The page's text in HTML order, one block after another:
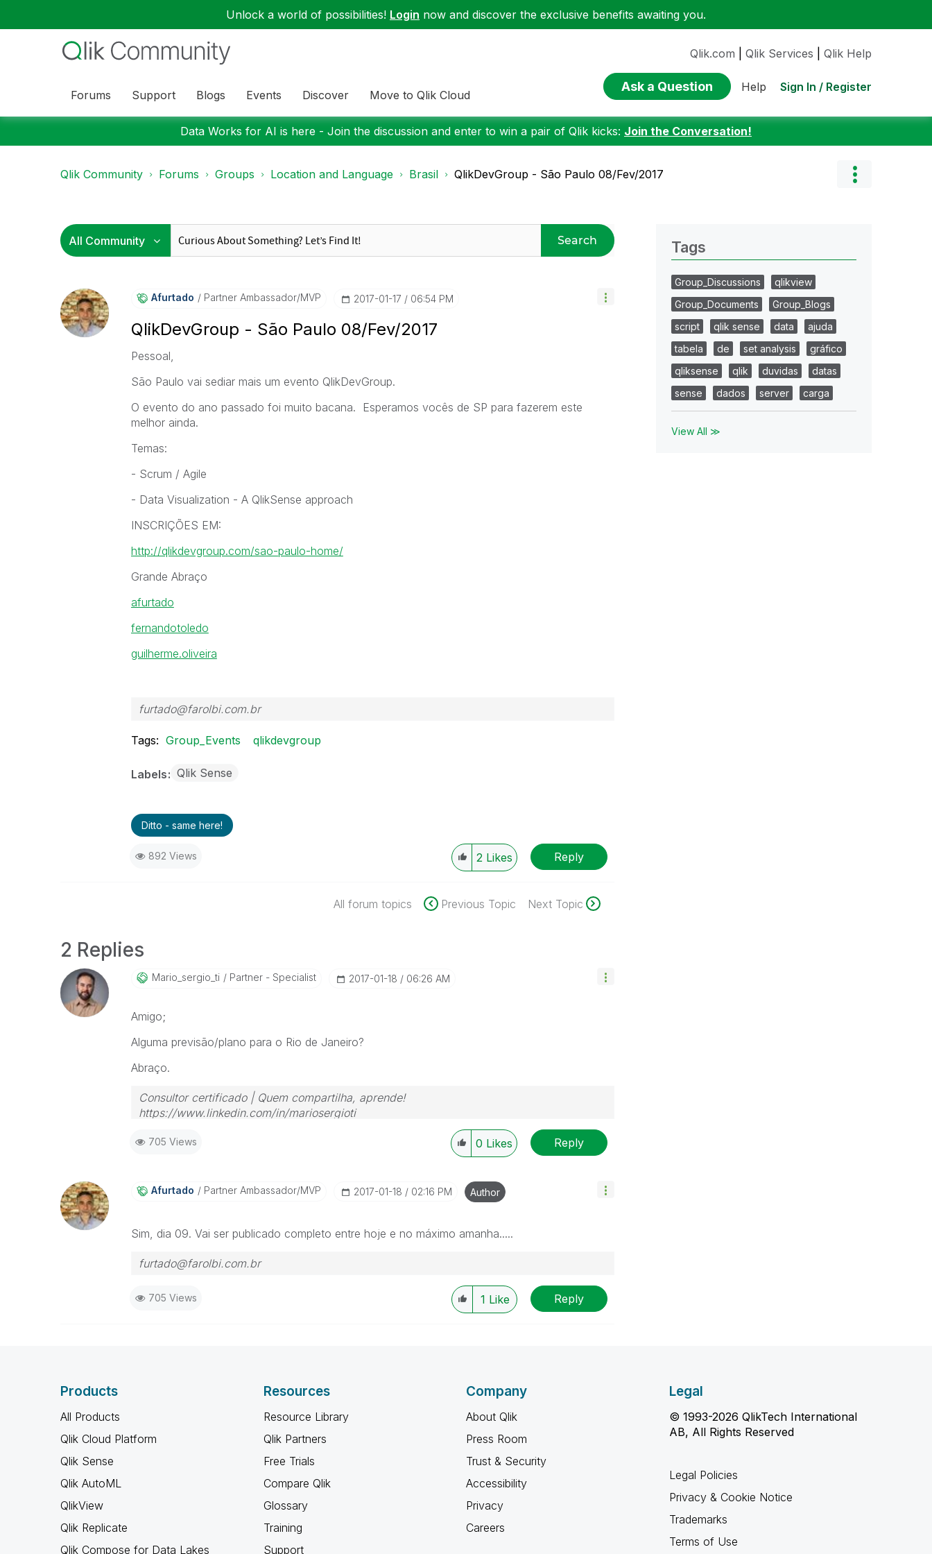
Unlock a world of possibilities! Login now and discover the exclusive benefits awaiting you.
Forums Support Blogs Events Discover Move to Qlik Cloud
Qlik.com Qlik Services Qlik Help
Ask a Question Help Sign In / Register
Data Works for AI is here - Join the discussion and enter to win a pair of Qlik kicks: Join the Conversation!
Qlik Community Forums Groups Location and Language Brasil QlikDevGroup - São Paulo 08/Fev/2017
Search
Afurtado Partner Ambassador/MVP ‎2017-01-17 06:54 PM
QlikDevGroup - São Paulo 08/Fev/2017
Pessoal,
São Paulo vai sediar mais um evento QlikDevGroup.
O evento do ano passado foi muito bacana. Esperamos vocês de SP para fazerem este
melhor ainda.
Temas:
- Scrum / Agile
- Data Visualization - A QlikSense approach
INSCRIÇÕES EM:
http://qlikdevgroup.com/sao-paulo-home/
Grande Abraço
afurtado
fernandotoledo
guilherme.oliveira
furtado@farolbi.com.br
Tags: Group_Events qlikdevgroup
Labels Qlik Sense
Ditto - same here!
892 Views 2 Likes Reply
All forum topics Previous Topic Next Topic
2 Replies
Mario_sergio_ti Partner - Specialist ‎2017-01-18 06:26 AM
Amigo;
Alguma previsão/plano para o Rio de Janeiro?
Abraço.
Consultor certificado | Quem compartilha, aprende!
https://www.linkedin.com/in/mariosergioti
705 Views 0 Likes Reply
Afurtado Partner Ambassador/MVP ‎2017-01-18 02:16 PM Author
Sim, dia 09. Vai ser publicado completo entre hoje e no máximo amanha.....
furtado@farolbi.com.br
705 Views 1 Like Reply
Tags
Group_Discussions
qlikview
Group_Documents
Group_Blogs
script
qlik sense data
ajuda
tabela
de set analysis
gráfico
qliksense
qlik duvidas
datas
sense
dados server carga
View All ≫
Products
All Products
Qlik Cloud Platform
Qlik Sense
Qlik AutoML
QlikView
Qlik Replicate
Qlik Compose for Data Lakes
Resources
Resource Library
Qlik Partners
Free Trials
Compare Qlik
Glossary
Training
Support
Company
About Qlik
Press Room
Trust & Security
Accessibility
Privacy
Careers
Legal
© 1993-2026 QlikTech International
AB, All Rights Reserved
Legal Policies
Privacy & Cookie Notice
Trademarks
Terms of Use